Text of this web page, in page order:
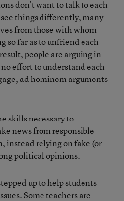
don’t want to talk to each
things differently, many
from those with whom
so far as to unfriend each
people are arguing in
effort to understand each
ad hominem arguments
skills necessary to
news from responsible
instead relying on fake (or
political opinions.
up to help students
Some teachers are